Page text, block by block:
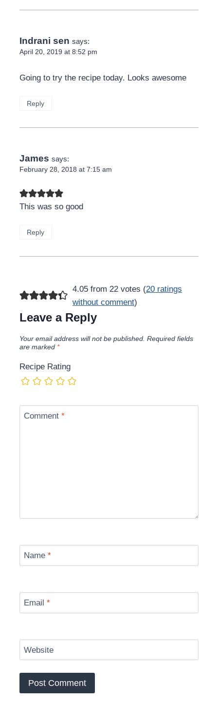
Indrani sen says:
April 20, 2019 at 8:52 pm
Going to try the recipe today. Looks awesome
Reply
James says:
February 28, 2018 at 7:15 am
This was so good
Reply
4.05 from 22 votes (20 ratings
without comment)
Leave a Reply
Your email address will not be published. Required fields
are marked *
Recipe Rating
Comment *
Name *
Email *
Website